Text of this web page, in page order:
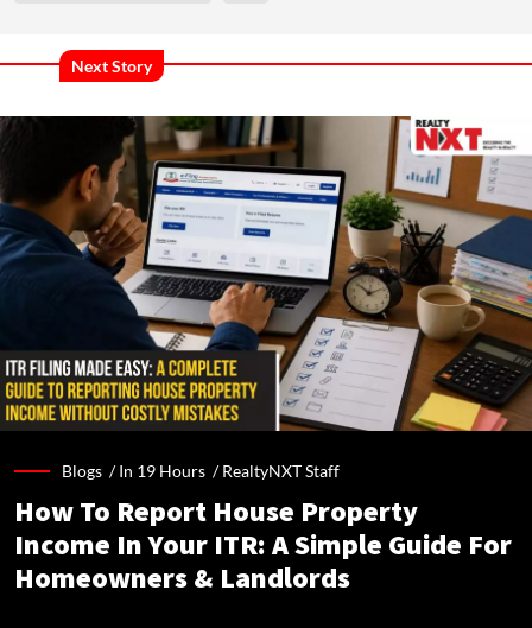
Next Story
Blogs /In 19 Hours /RealtyNXT Staff
How To Report House Property
Income In Your ITR: A Simple Guide For
Homeowners & Landlords